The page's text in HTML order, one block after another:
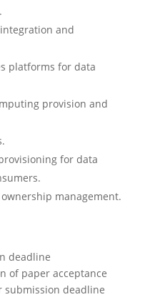
and
platforms for data
provision and
for data
management.
deadline
of paper acceptance
submission deadline